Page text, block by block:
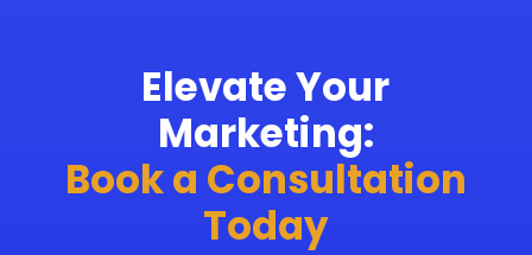
Elevate Your
Marketing:
Book a Consultation
Today